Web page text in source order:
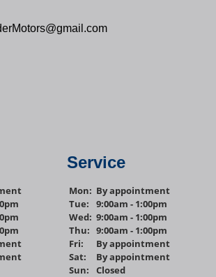
Service
Mon: By appointment
Tue:
9:00am - 1:00pm
Wed: 9:00am - 1:00pm
Thu: 9:00am - 1:00pm
Fri:
By appointment
Sat:
By appointment
Sun:
Closed